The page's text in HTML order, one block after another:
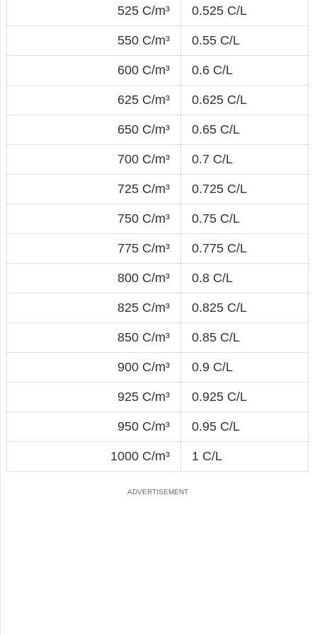
525 C/m³ 0.525 C/L
550 C/m³ 0.55 C/L
600 C/m³ 0.6 C/L
625 C/m³ 0.625 C/L
650 C/m³ 0.65 C/L
700 C/m³ 0.7 C/L
725 C/m³ 0.725 C/L
750 C/m³ 0.75 C/L
775 C/m³ 0.775 C/L
800 C/m³ 0.8 C/L
825 C/m³ 0.825 C/L
850 C/m³ 0.85 C/L
900 C/m³ 0.9 C/L
925 C/m³ 0.925 C/L
950 C/m³ 0.95 C/L
1000 C/m³ 1 C/L